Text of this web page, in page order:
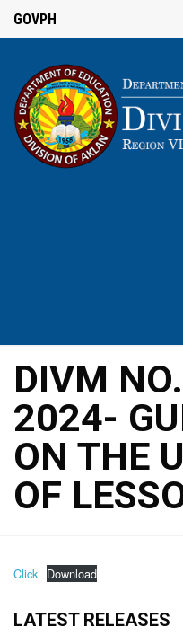
GOVPH
DIVM
2024-
ON THE
OF
Click Download
LATEST RELEASES